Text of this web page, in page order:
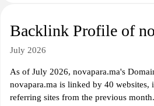
Backlink Profile of
July 2026
As of July 2026, novapara.ma's
novapara.ma is linked by 40 websites,
referring sites from the previous month.